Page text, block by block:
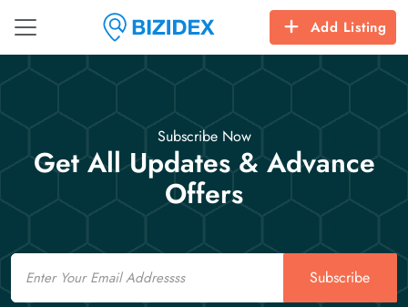
Add Listing
Subscribe Now
Get All Updates & Advance
Offers
Email
Subscribe